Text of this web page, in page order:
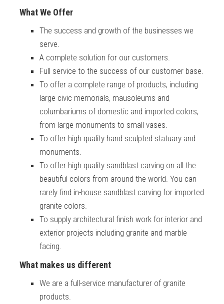
What We Offer
The success and growth of the businesses we
serve.
A complete solution for our customers.
Full service to the success of our customer base.
To offer a complete range of products, including
large civic memorials, mausoleums and
columbariums of domestic and imported colors,
from large monuments to small vases.
To offer high quality hand sculpted statuary and
monuments.
To offer high quality sandblast carving on all the
beautiful colors from around the world. You can
rarely find in-house sandblast carving for imported
granite colors.
To supply architectural finish work for interior and
exterior projects including granite and marble
facing.
What makes us different
We are a full-service manufacturer of granite
products.